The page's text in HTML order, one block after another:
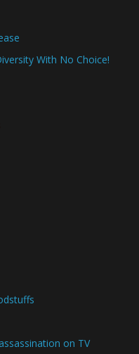
With No Choice!
on TV